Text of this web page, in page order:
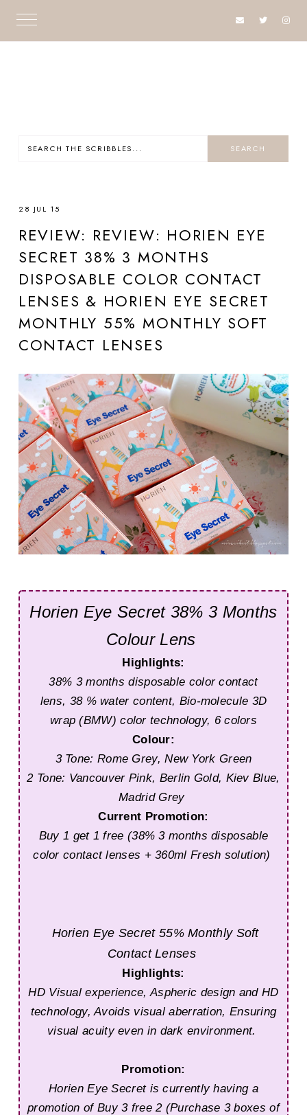
28 JUL 15
REVIEW: REVIEW: HORIEN EYE
SECRET 38% 3 MONTHS
DISPOSABLE COLOR CONTACT
LENSES & HORIEN EYE SECRET
MONTHLY 55% MONTHLY SOFT
CONTACT LENSES
Horien Eye Secret 38% 3 Months
Colour Lens
Highlights:
38% 3 months disposable color contact
lens, 38 % water content, Bio-molecule 3D
wrap (BMW) color technology, 6 colors
Colour:
3 Tone: Rome Grey, New York Green
2 Tone: Vancouver Pink, Berlin Gold, Kiev Blue,
Madrid Grey
Current Promotion:
Buy 1 get 1 free (38% 3 months disposable
color contact lenses + 360ml Fresh solution)
Horien Eye Secret 55% Monthly Soft
Contact Lenses
Highlights:
HD Visual experience, Aspheric design and HD
technology, Avoids visual aberration, Ensuring
visual acuity even in dark environment.
Promotion:
Horien Eye Secret is currently having a
promotion of Buy 3 free 2 (Purchase 3 boxes of